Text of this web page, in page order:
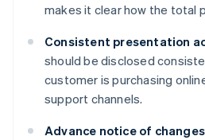
makes it clear how the total
Consistent presentation
should be disclosed
customer is purchasing
support channels.
Advance notice of